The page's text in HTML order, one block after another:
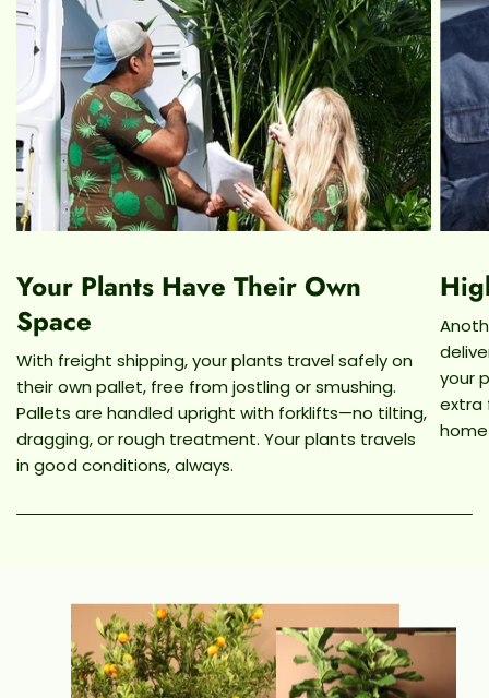
fell off!
Now you know everything there is about the
Echeveria Agavoides Succulent, order this plant
by 2PM est for next day arrival! We at
Dahing Plants offer the best quality plants at a
reasonable price, and since we're local, we
eliminate the need to send your plant through
shipping boxes and instead deliver with our very
own van and driver for a guaranteed safe arrival!
For any other questions or concerns, please
Info@DahingPlants.Com or call (646)-649-5088!
Your Plants Have Their Own
Space
With freight shipping, your plants travel safely on
their own pallet, free from jostling or smushing.
Pallets are handled upright with forklifts—no tilting,
dragging, or rough treatment. Your plants travels
in good conditions, always.
your
extra